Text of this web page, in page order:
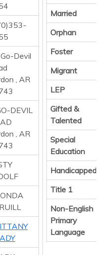
Devil
, AR
DEVIL
, AR
Married
Orphan
Foster
Migrant
LEP
Gifted &
Talented
Special
Education
Handicapped
Title 1
Non-English
Primary
Language